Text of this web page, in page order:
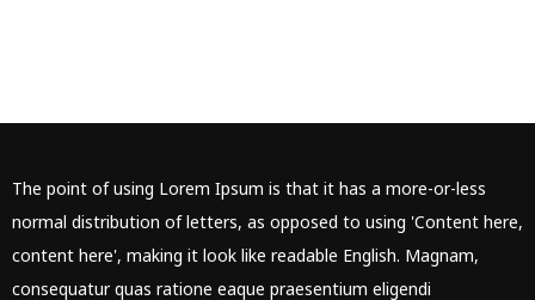
The point of using Lorem Ipsum is that it has a more-or-less
normal distribution of letters, as opposed to using 'Content here,
content here', making it look like readable English. Magnam,
consequatur quas ratione eaque praesentium eligendi